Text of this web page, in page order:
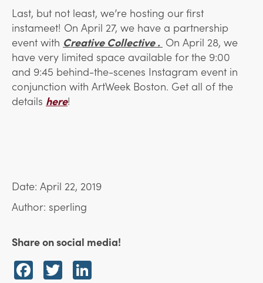
Last, but not least, we’re hosting our first
instameet! On April 27, we have a partnership
event with Creative Collective . On April 28, we
have very limited space available for the 9:00
and 9:45 behind-the-scenes Instagram event in
conjunction with ArtWeek Boston. Get all of the
details here!
Date: April 22, 2019
Author: sperling
Share on social media!
Facebook
Twitter